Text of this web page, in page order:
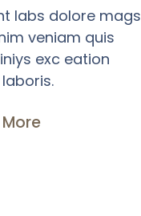
labs dolore mags
veniam quis
exc eation